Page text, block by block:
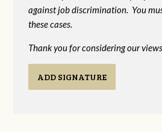
against job discrimination. You
these cases.
Thank you for considering our views.
ADD SIGNATURE